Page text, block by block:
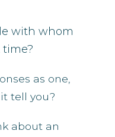
with whom
as one,
tell you?
about an